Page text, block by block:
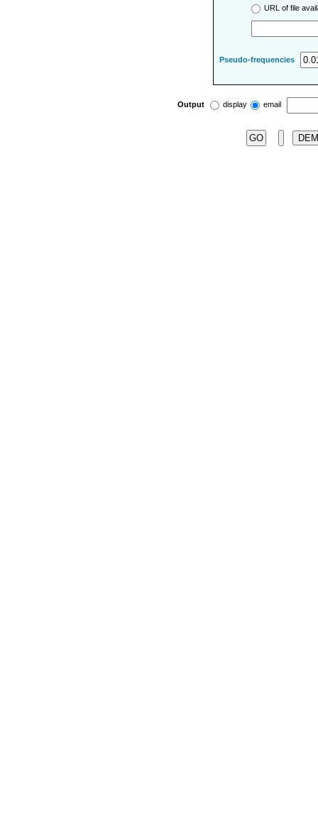
URL of file
Pseudo-frequencies
Output display email